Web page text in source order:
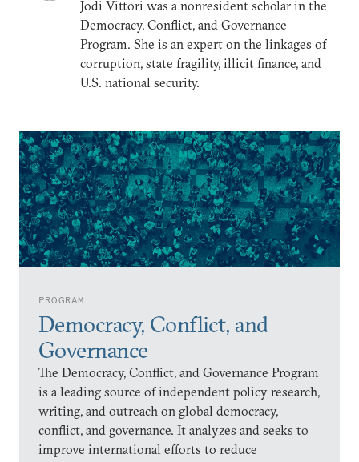
PROGRAM
Democracy, Conflict, and
Governance
The Democracy, Conflict, and Governance Program
is a leading source of independent policy research,
writing, and outreach on global democracy,
conflict, and governance. It analyzes and seeks to
improve international efforts to reduce
Jodi Vittori was a nonresident scholar in the
Democracy, Conflict, and Governance
Program. She is an expert on the linkages of
corruption, state fragility, illicit finance, and
U.S. national security.